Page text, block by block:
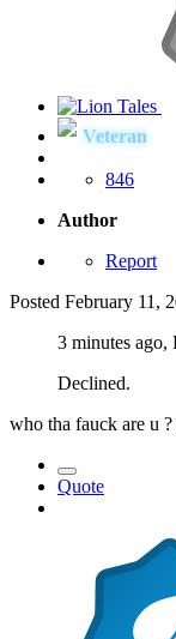
Veteran
846
Author
Report
Posted February 11,
3 minutes ago,
Declined.
who tha fauck are u
Quote